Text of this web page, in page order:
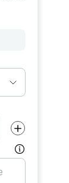
Increase value